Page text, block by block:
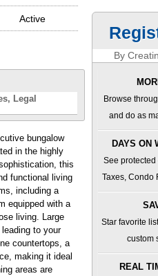
Active
Legal
bungalow
in the highly
this
functional living
including a
equipped with a
living. Large
to your
countertops, a
making it ideal
areas are
By
Browse
and do as
DAYS ON
See
Taxes, Condo
Star favorite
custom
REAL